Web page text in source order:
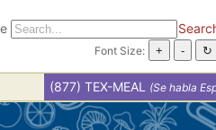
Font Size:
(877) TEX-MEAL (Se habla